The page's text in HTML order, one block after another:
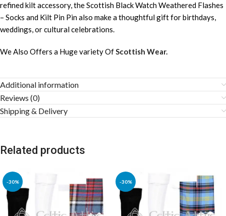
refined kilt accessory, the Scottish Black Watch Weathered Flashes
– Socks and Kilt Pin Pin also make a thoughtful gift for birthdays,
weddings, or cultural celebrations.
We Also Offers a Huge variety OfScottish Wear.
Additional information
Reviews (0)
Shipping & Delivery
Related products
-30% -30%